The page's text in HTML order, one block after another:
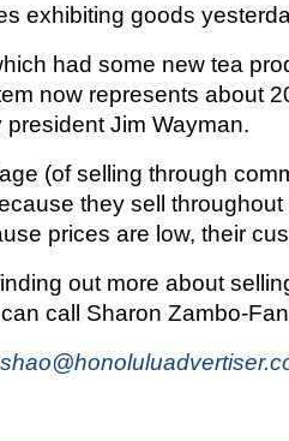
exhibiting goods
had some new tea
now represents about
Jim Wayman.
(of selling through
they sell
prices are low, their
out more about
call Sharon Zambo-